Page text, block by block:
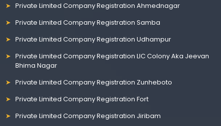
Private Limited Company Registration Ahmednagar
Private Limited Company Registration Samba
Private Limited Company Registration Udhampur
Private Limited Company Registration LIC Colony Aka Jeevan
Bhima Nagar
Private Limited Company Registration Zunheboto
Private Limited Company Registration Fort
Private Limited Company Registration Jiribam